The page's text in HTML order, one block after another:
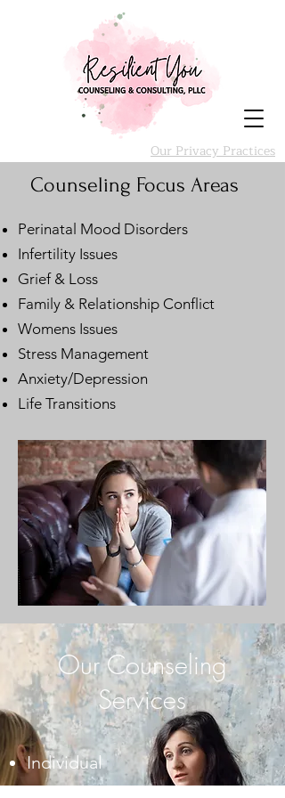
Our Privacy Practices
Counseling Focus Areas
Perinatal Mood Disorders
Infertility Issues
Grief & Loss
Family & Relationship Conflict
Womens Issues
Stress Management
Anxiety/Depression
Life Transitions
Our Counseling
Services
Individual